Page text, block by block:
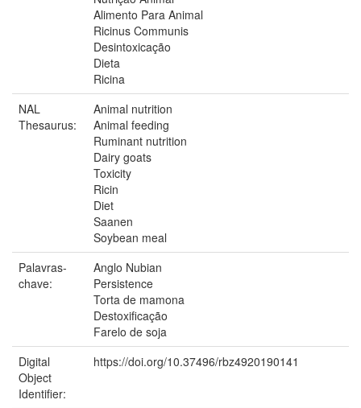
Alimento Para Animal
Ricinus Communis
Desintoxicação
Dieta
Ricina
NAL
Thesaurus:
Animal nutrition
Animal feeding
Ruminant nutrition
Dairy goats
Toxicity
Ricin
Diet
Saanen
Soybean meal
Palavras-
chave:
Anglo Nubian
Persistence
Torta de mamona
Destoxificação
Farelo de soja
Digital
Object
Identifier:
https://doi.org/10.37496/rbz4920190141